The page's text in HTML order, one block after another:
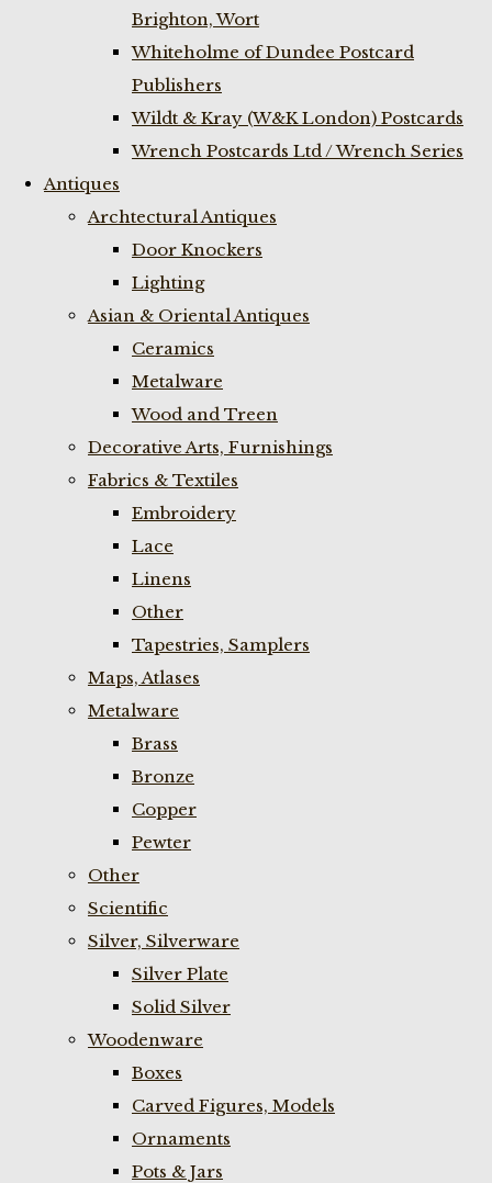
Brighton, Wort
Whiteholme of Dundee Postcard
Publishers
Wildt & Kray (W&K London) Postcards
Wrench Postcards Ltd / Wrench Series
Antiques
Archtectural Antiques
Door Knockers
Lighting
Asian & Oriental Antiques
Ceramics
Metalware
Wood and Treen
Decorative Arts, Furnishings
Fabrics & Textiles
Embroidery
Lace
Linens
Other
Tapestries, Samplers
Maps, Atlases
Metalware
Brass
Bronze
Copper
Pewter
Other
Scientific
Silver, Silverware
Silver Plate
Solid Silver
Woodenware
Boxes
Carved Figures, Models
Ornaments
Pots & Jars